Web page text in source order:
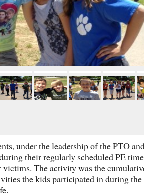
under the leadership of the PTO
their regularly scheduled PE
victims. The activity was the
the kids participated in during the